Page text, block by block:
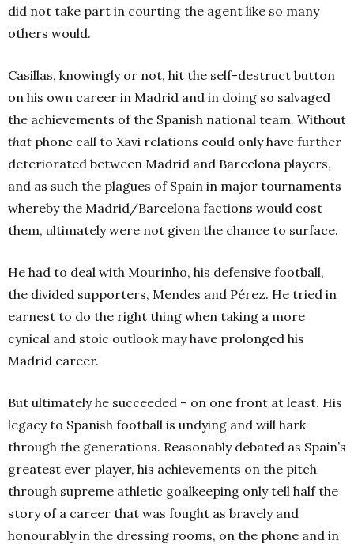
did not take part in courting the agent like so many
others would.
Casillas, knowingly or not, hit the self-destruct button
on his own career in Madrid and in doing so salvaged
the achievements of the Spanish national team. Without
that phone call to Xavi relations could only have further
deteriorated between Madrid and Barcelona players,
and as such the plagues of Spain in major tournaments
whereby the Madrid/Barcelona factions would cost
them, ultimately were not given the chance to surface.
He had to deal with Mourinho, his defensive football,
the divided supporters, Mendes and Pérez. He tried in
earnest to do the right thing when taking a more
cynical and stoic outlook may have prolonged his
Madrid career.
But ultimately he succeeded – on one front at least. His
legacy to Spanish football is undying and will hark
through the generations. Reasonably debated as Spain’s
greatest ever player, his achievements on the pitch
through supreme athletic goalkeeping only tell half the
story of a career that was fought as bravely and
honourably in the dressing rooms, on the phone and in